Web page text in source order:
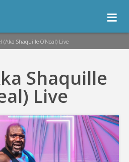
≡
(Aka Shaquille O’Neal) Live
Shaquille
Live